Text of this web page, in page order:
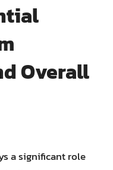
Overall
a significant role